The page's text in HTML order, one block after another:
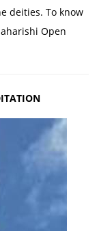
deities. To know
Open